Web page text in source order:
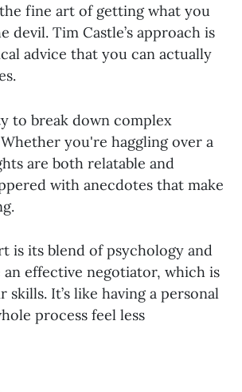
fine art of getting what you
Tim Castle’s approach is
advice that you can actually
to break down complex
you're haggling over a
are both relatable and
with anecdotes that make
is its blend of psychology and
effective negotiator, which is
It’s like having a personal
process feel less